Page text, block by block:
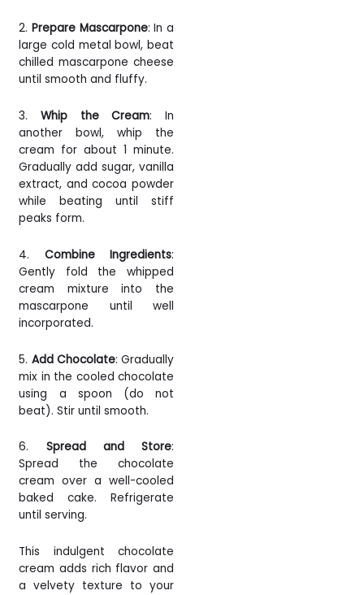
2.Prepare Mascarpone: In a
large cold metal bowl, beat
chilled mascarpone cheese
until smooth and fluffy.
3.Whip the Cream: In
another bowl, whip the
cream for about 1 minute.
Gradually add sugar, vanilla
extract, and cocoa powder
while beating until stiff
peaks form.
4. Combine Ingredients:
Gently fold the whipped
cream mixture into the
mascarpone until well
incorporated.
5. Add Chocolate: Gradually
mix in the cooled chocolate
using a spoon (do not
beat). Stir until smooth.
6. Spread and Store:
Spread the chocolate
cream over a well-cooled
baked cake. Refrigerate
until serving.
This indulgent chocolate
cream adds rich flavor and
a velvety texture to your